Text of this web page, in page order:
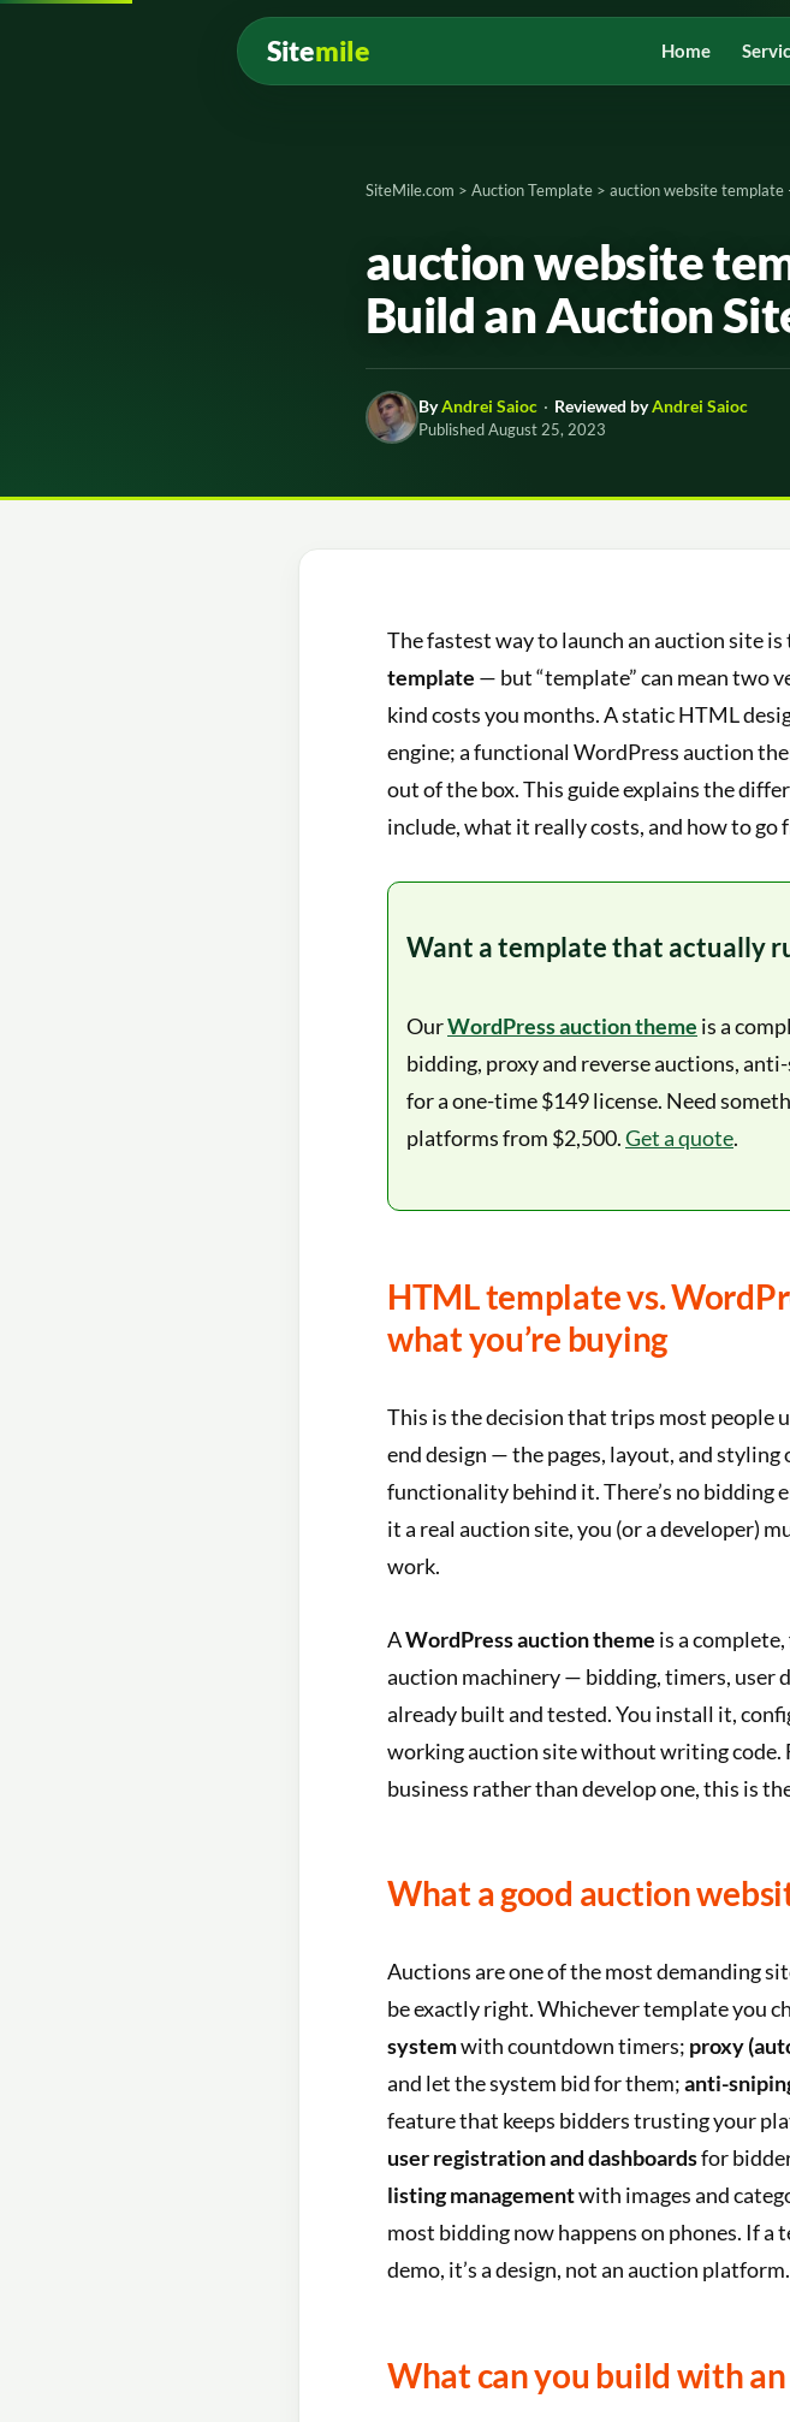
Sitemile Home
SiteMile.com > Auction Template > auction website template
auction website
Build an Auction
ByAndrei Saioc · Reviewed byAndrei Saioc
Published August 25, 2023
The fastest way to launch an auction site
template — but “template” can mean two
kind costs you months. A static HTML
engine; a functional WordPress auction
out of the box. This guide explains the
include, what it really costs, and how to
Want a template that actually
OurWordPress auction theme is a
bidding, proxy and reverse auctions,
for a one-time $149 license. Need
platforms from $2,500.Get a quote.
HTML template vs.
what you’re buying
This is the decision that trips most people
end design — the pages, layout, and
functionality behind it. There’s no bidding
it a real auction site, you (or a developer)
work.
AWordPress auction theme is a
auction machinery — bidding, timers, user
already built and tested. You install it,
working auction site without writing code.
business rather than develop one, this is
What a good auction
Auctions are one of the most demanding
be exactly right. Whichever template you
systemwith countdown timers; proxy
and let the system bid for them;anti-
feature that keeps bidders trusting your
user registration and dashboardsfor
listing managementwith images and
most bidding now happens on phones. If a
demo, it’s a design, not an auction platform.
What can you build with